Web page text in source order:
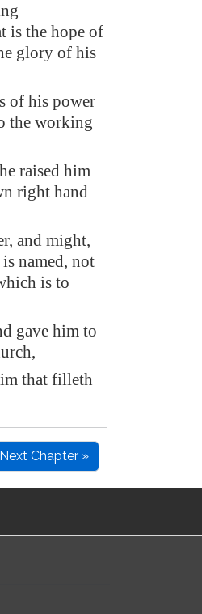
is the hope of
glory of his
of his power
the working
raised him
right hand
and might,
named, not
is to
gave him to
that filleth
Next Chapter »